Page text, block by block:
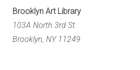
Brooklyn Art Library
103A North 3rd St.
Brooklyn, NY 11249